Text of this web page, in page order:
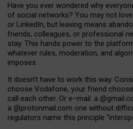
Have you ever wondered why
of social networks? You may not
or LinkedIn, but leaving means
friends, colleagues, or professional
stay. This hands power to the
whatever rules, moderation, and
imposes.
It doesn’t have to work this way.
choose Vodafone, your friend
call each other. Or e–mail: a @gmail
a @protonmail.com one without
regulators name this principle “